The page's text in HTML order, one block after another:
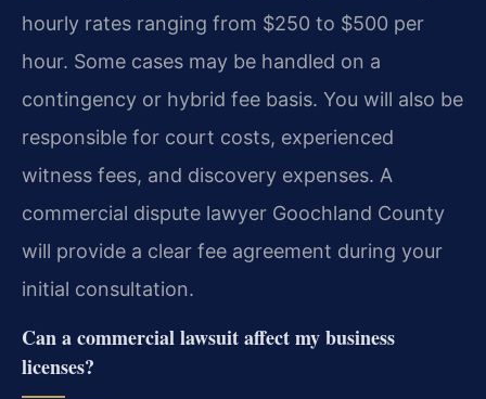
hourly rates ranging from $250 to $500 per
hour. Some cases may be handled on a
contingency or hybrid fee basis. You will also be
responsible for court costs, experienced
witness fees, and discovery expenses. A
commercial dispute lawyer Goochland County
will provide a clear fee agreement during your
initial consultation.
Can a commercial lawsuit affect my business
licenses?